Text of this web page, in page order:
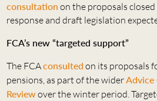
consultation on the proposals
response and draft legislation
FCA’s new “targeted support”
The FCAconsulted on its proposals
pensions, as part of the widerAdvice
Reviewover the winter period.